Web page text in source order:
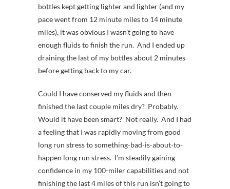
bottles kept getting lighter and lighter (and my
pace went from 12 minute miles to 14 minute
miles), it was obvious I wasn’t going to have
enough fluids to finish the run. And I ended up
draining the last of my bottles about 2 minutes
before getting back to my car.
Could I have conserved my fluids and then
finished the last couple miles dry? Probably.
Would it have been smart? Not really. And I had
a feeling that I was rapidly moving from good
long run stress to something-bad-is-about-to-
happen long run stress. I’m steadily gaining
confidence in my 100-miler capabilities and not
finishing the last 4 miles of this run isn’t going to